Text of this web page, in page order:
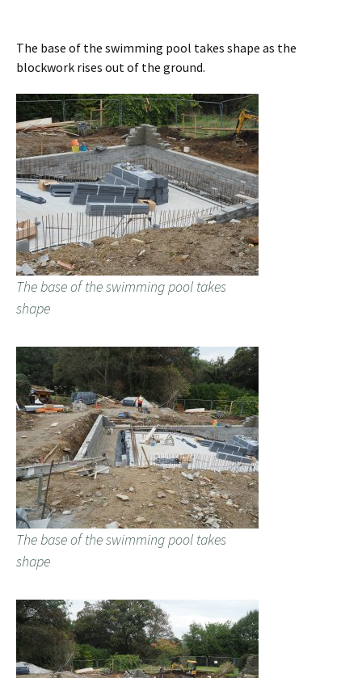
The base of the swimming pool takes shape as the
blockwork rises out of the ground.
The base of the swimming pool takes
shape
The base of the swimming pool takes
shape